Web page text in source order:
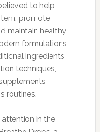
to help
promote
maintain healthy
formulations
ingredients
techniques,
routines.
attention in the